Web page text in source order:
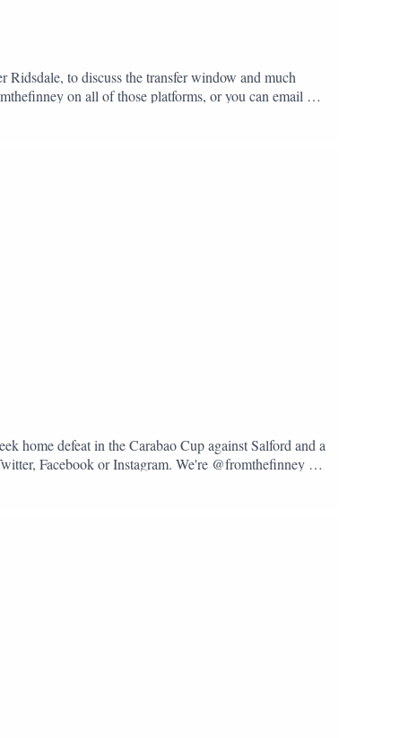
to discuss the transfer window and much
on all of those platforms, or you can email us
home defeat in the Carabao Cup against Salford and a
Facebook or Instagram. We're @fromthefinney on